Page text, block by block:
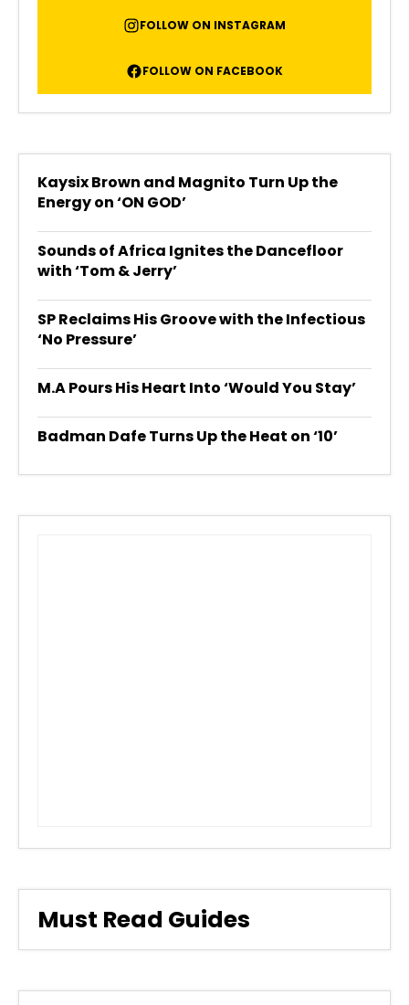
FOLLOW ON INSTAGRAM
FOLLOW ON FACEBOOK
Kaysix Brown and Magnito Turn Up the
Energy on ‘ON GOD’
Sounds of Africa Ignites the Dancefloor
with ‘Tom & Jerry’
SP Reclaims His Groove with the Infectious
‘No Pressure’
M.A Pours His Heart Into ‘Would You Stay’
Badman Dafe Turns Up the Heat on ‘10’
Must Read Guides